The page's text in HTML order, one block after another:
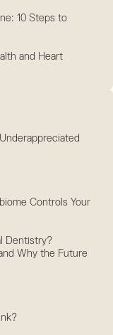
10 Steps to
and Heart
Controls Your
Dentistry?
Why the Future